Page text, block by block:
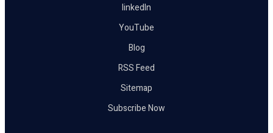
linkedIn
YouTube
Blog
RSS Feed
Sitemap
Subscribe Now